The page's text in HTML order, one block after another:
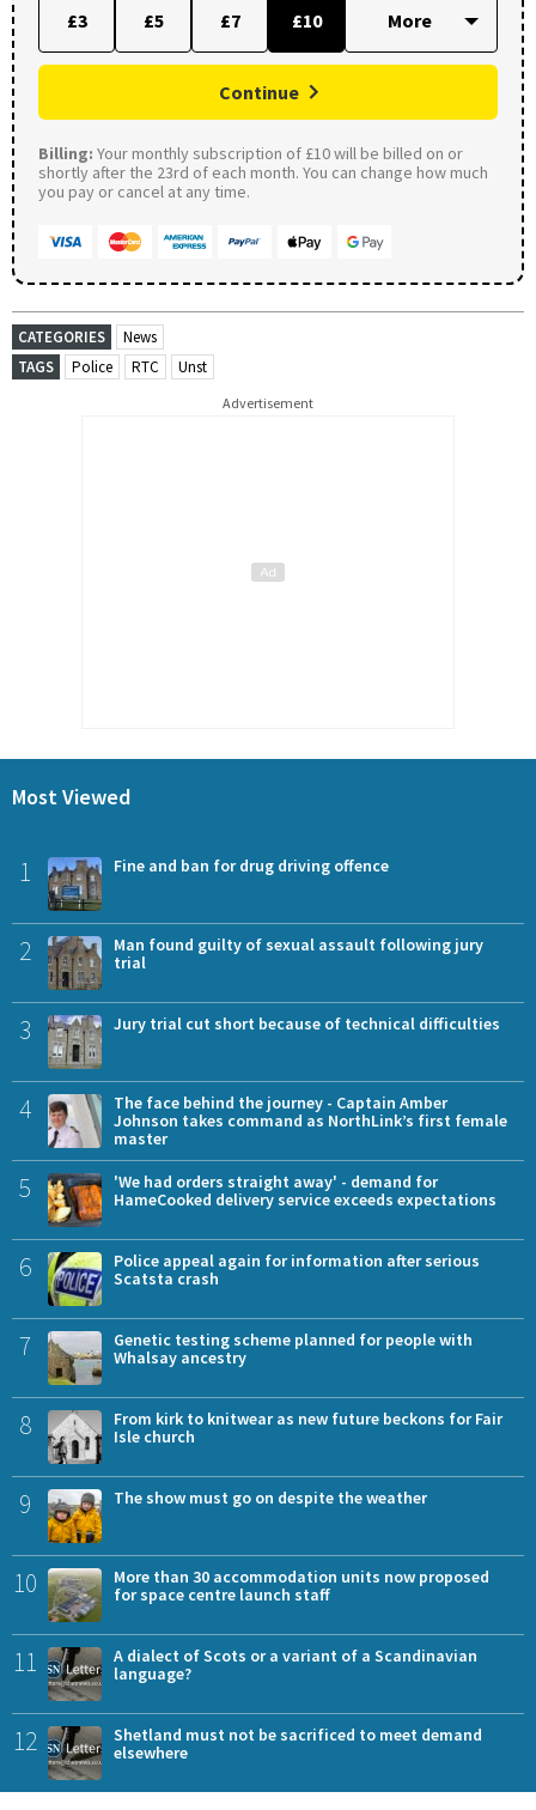
£3 £5 £7 £10
Continue
Billing: Your monthly subscription of £10 will be billed on or
shortly after the 23rd of each month. You can change how much
you pay or cancel at any time.
CATEGORIES
News
TAGS
Police RTC Unst
Advertisement
Most Viewed
1 Fine and ban for drug driving offence
2
Man found guilty of sexual assault following jury
trial
3 Jury trial cut short because of technical difficulties
4
The face behind the journey - Captain Amber
Johnson takes command as NorthLink’s first female
master
5
'We had orders straight away' - demand for
HameCooked delivery service exceeds expectations
6
Police appeal again for information after serious
Scatsta crash
7
Genetic testing scheme planned for people with
Whalsay ancestry
8
From kirk to knitwear as new future beckons for Fair
Isle church
9 The show must go on despite the weather
10
More than 30 accommodation units now proposed
for space centre launch staff
11
A dialect of Scots or a variant of a Scandinavian
language?
12
Shetland must not be sacrificed to meet demand
elsewhere